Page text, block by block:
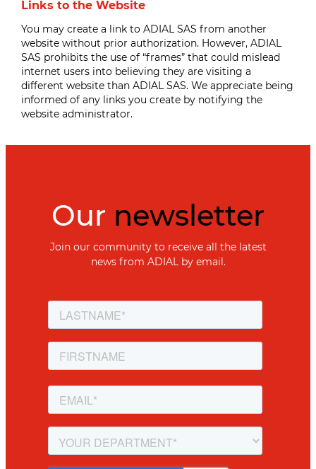
Links to the Website
You may create a link to ADIAL SAS from another
website without prior authorization. However, ADIAL
SAS prohibits the use of “frames” that could mislead
internet users into believing they are visiting a
different website than ADIAL SAS. We appreciate being
informed of any links you create by notifying the
website administrator.
Our newsletter
Join our community to receive all the latest
news from ADIAL by email.